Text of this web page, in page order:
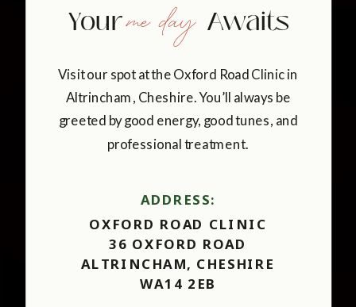
Your Awaits
OXFORD ROAD CLINIC
36 OXFORD ROAD
ALTRINCHAM, CHESHIRE
WA14 2EB
ADDRESS:
Visit our spot at the Oxford Road Clinic in
Altrincham, Cheshire. You’ll always be
greeted by good energy, good tunes, and
professional treatment.
me day